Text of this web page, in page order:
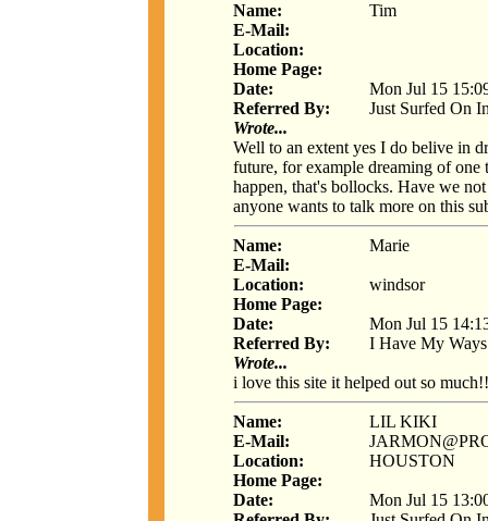
Name:
Tim
E-Mail:
Location:
Home Page:
Date:
Mon Jul 15
Referred By:
Just Surfed On
Wrote...
Well to an extent yes I do belive in
future, for example dreaming of
happen, that's bollocks. Have we
anyone wants to talk more on this
Name:
Marie
E-Mail:
Location:
windsor
Home Page:
Date:
Mon Jul 15
Referred By:
I Have My Ways
Wrote...
i love this site it helped out so
Name:
LIL KIKI
E-Mail:
Location:
HOUSTON
Home Page:
Date:
Mon Jul 15